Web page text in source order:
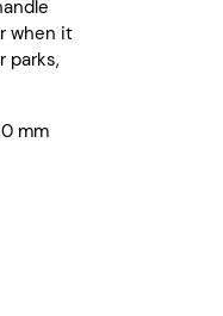
when it
parks,
mm